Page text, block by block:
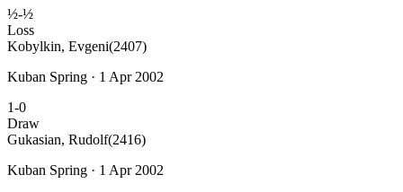
½-½
Loss
Kobylkin, Evgeni(2407)
Kuban Spring · 1 Apr 2002
1-0
Draw
Gukasian, Rudolf(2416)
Kuban Spring · 1 Apr 2002